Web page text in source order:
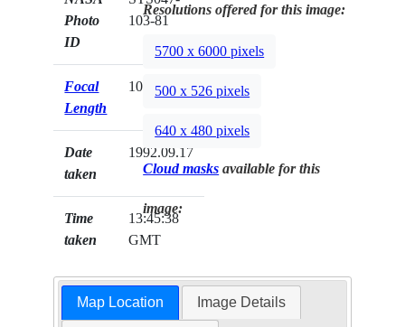
Photo
ID
103-81
Focal
Length
100mm
Date
taken
1992.09.17
Time
taken
13:45:38
GMT
Resolutions offered for this image:
5700 x 6000 pixels
500 x 526 pixels
640 x 480 pixels
Cloud masks available for this
image:
Map Location Image Details